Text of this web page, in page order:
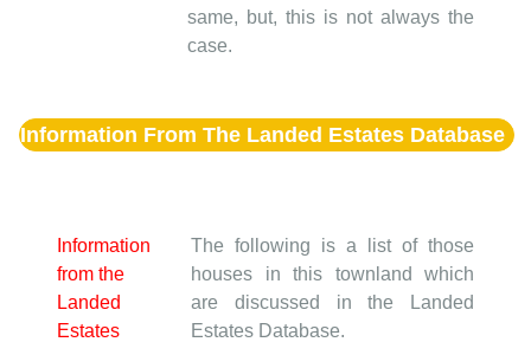
same, but, this is not always the
case.
Information From The Landed Estates Database
Information
from the
Landed
Estates
The following is a list of those
houses in this townland which
are discussed in the Landed
Estates Database.